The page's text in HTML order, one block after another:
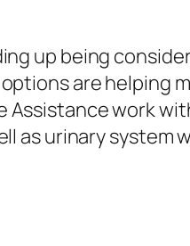
up being
are helping
work
as urinary system